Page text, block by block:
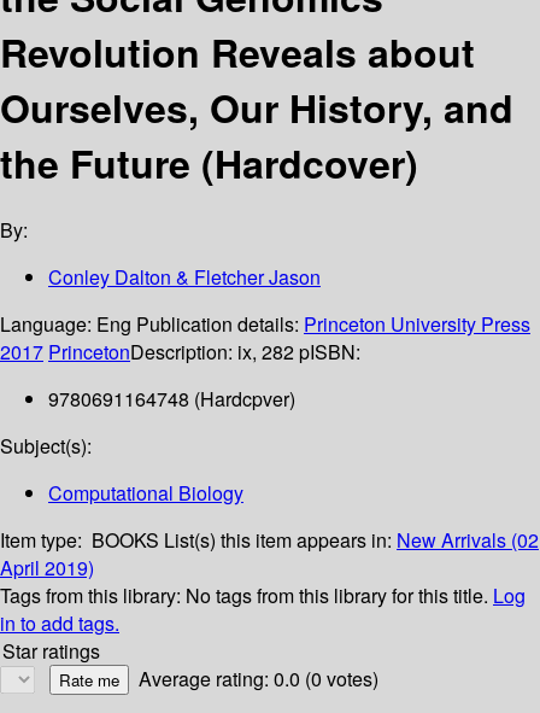
Revolution Reveals about
Ourselves, Our History, and
the Future (Hardcover)
By:
Conley Dalton & Fletcher Jason
Language: Eng Publication details: Princeton University Press
2017 PrincetonDescription: ix, 282 pISBN:
9780691164748 (Hardcpver)
Subject(s):
Computational Biology
Item type: BOOKS List(s) this item appears in: New Arrivals (02
April 2019)
Tags from this library: No tags from this library for this title. Log
in to add tags.
Star ratings
Average rating: 0.0 (0 votes)